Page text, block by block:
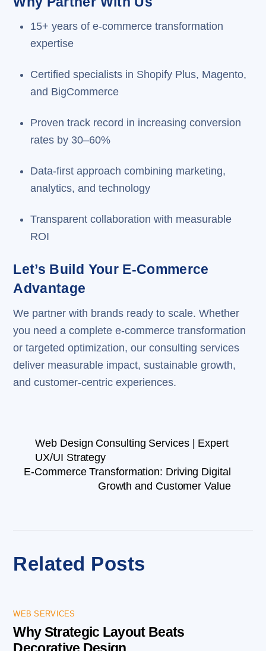
15+ years of e-commerce transformation
expertise
Certified specialists in Shopify Plus, Magento,
and BigCommerce
Proven track record in increasing conversion
rates by 30–60%
Data-first approach combining marketing,
analytics, and technology
Transparent collaboration with measurable
ROI
Let’s Build Your E-Commerce
Advantage
We partner with brands ready to scale. Whether
you need a complete e-commerce transformation
or targeted optimization, our consulting services
deliver measurable impact, sustainable growth,
and customer-centric experiences.
Web Design Consulting Services | Expert
UX/UI Strategy
E-Commerce Transformation: Driving Digital
Growth and Customer Value
Related Posts
WEB SERVICES
Why Strategic Layout Beats